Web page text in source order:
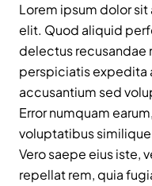
Lorem ipsum dolor
elit. Quod aliquid
delectus recusandae
perspiciatis expedita
accusantium sed
Error numquam
voluptatibus
Vero saepe eius iste,
repellat rem, quia